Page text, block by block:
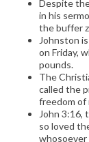
Despite
in his
the buffer
Johnston
on Friday,
pounds.
The
called the
freedom of
John 3:16,
so loved
whosoever